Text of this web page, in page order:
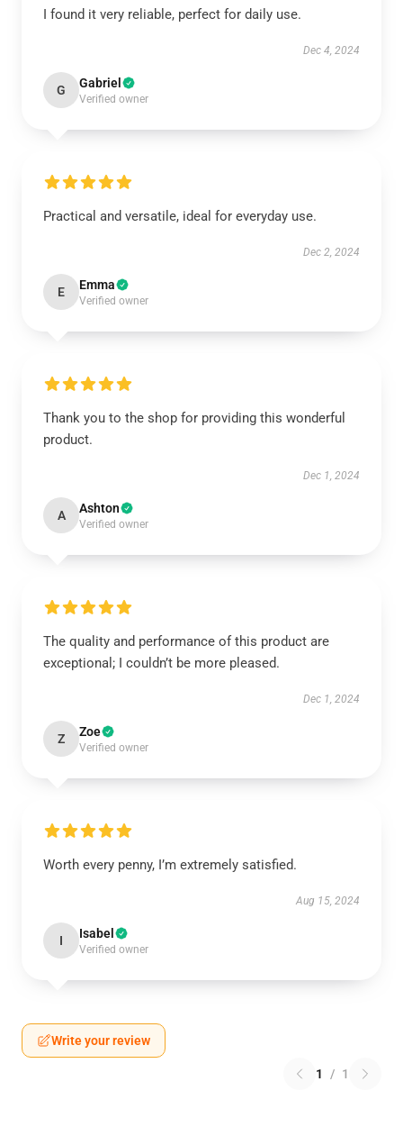
I found it very reliable, perfect for daily use.
Dec 4, 2024
G Gabriel
Verified owner
Practical and versatile, ideal for everyday use.
Dec 2, 2024
E Emma
Verified owner
Thank you to the shop for providing this wonderful
product.
Dec 1, 2024
A Ashton
Verified owner
The quality and performance of this product are
exceptional; I couldn’t be more pleased.
Dec 1, 2024
Z Zoe
Verified owner
Worth every penny, I’m extremely satisfied.
Aug 15, 2024
I Isabel
Verified owner
Write your review
1 / 1